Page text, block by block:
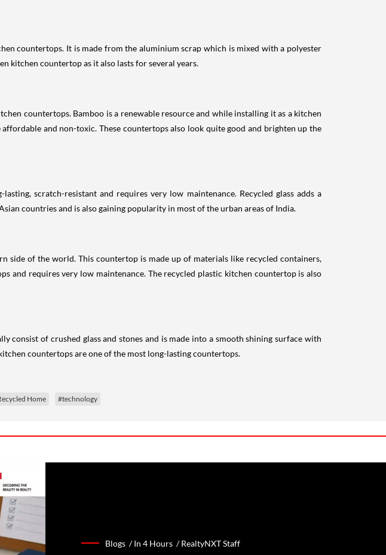
countertops. It is made from the aluminium scrap which is mixed with a polyester
kitchen countertop as it also lasts for several years.
countertops. Bamboo is a renewable resource and while installing it as a kitchen
and non-toxic. These countertops also look quite good and brighten up the
scratch-resistant and requires very low maintenance. Recycled glass adds a
countries and is also gaining popularity in most of the urban areas of India.
side of the world. This countertop is made up of materials like recycled containers,
and requires very low maintenance. The recycled plastic kitchen countertop is also
consist of crushed glass and stones and is made into a smooth shining surface with
countertops are one of the most long-lasting countertops.
Home #technology
Blogs /In 4 Hours /RealtyNXT Staff